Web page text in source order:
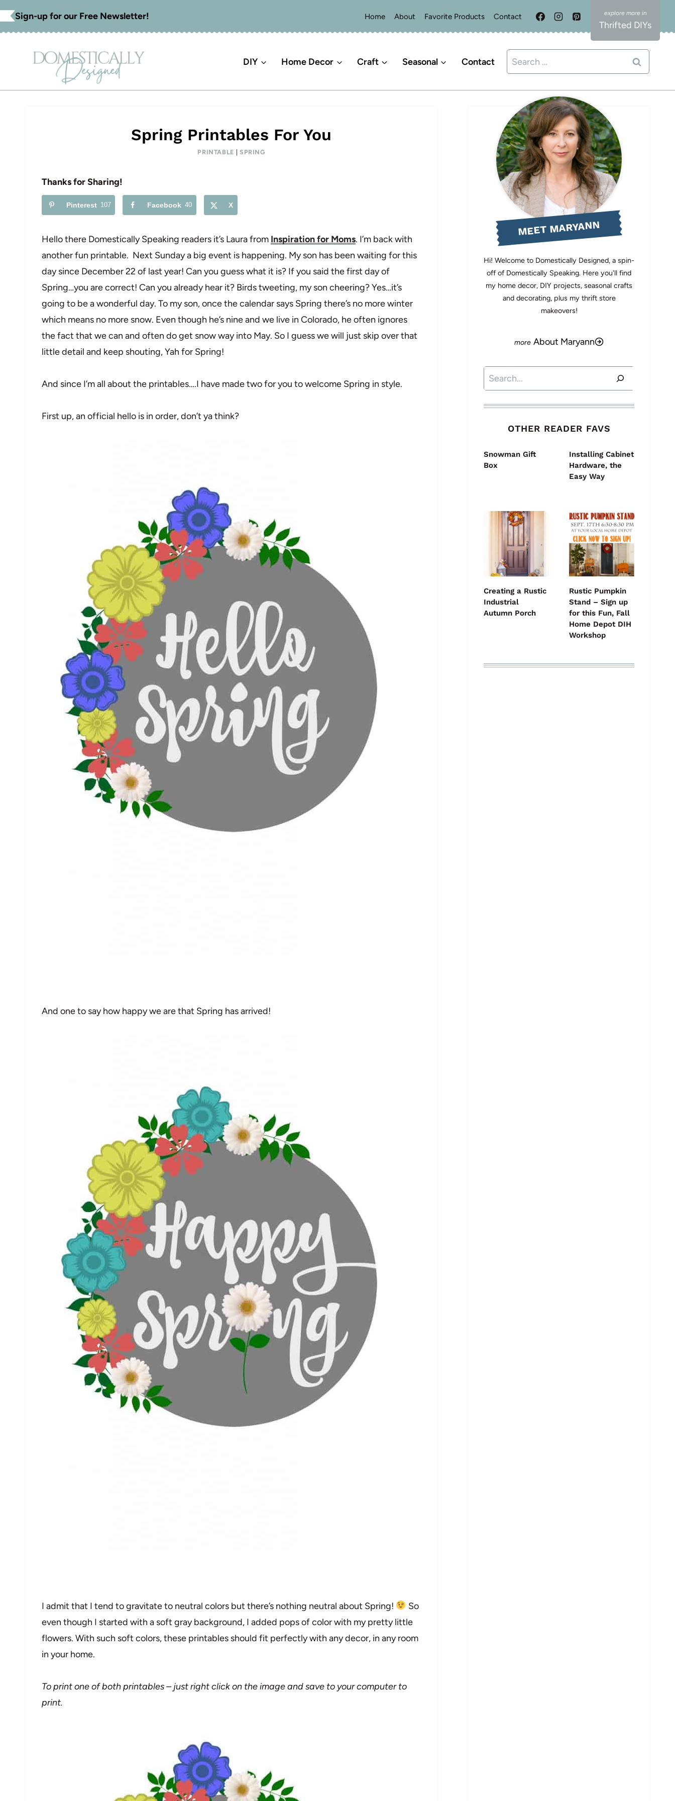
Skip
to
Sign-up for our Free Newsletter! Home About Favorite Products Contact
Thrifted DIYs
DIY Home Decor Craft Seasonal Contact
Search
for:
Spring Printables For You
PRINTABLE SPRING
Thanks for Sharing!
Pinterest 107 Facebook 40 X
Hello there Domestically Speaking readers it’s Laura from Inspiration for Moms. I’m back with
another fun printable. Next Sunday a big event is happening. My son has been waiting for this
day since December 22 of last year! Can you guess what it is? If you said the first day of
Spring…you are correct! Can you already hear it? Birds tweeting, my son cheering? Yes…it’s
going to be a wonderful day. To my son, once the calendar says Spring there’s no more winter
which means no more snow. Even though he’s nine and we live in Colorado, he often ignores
the fact that we can and often do get snow way into May. So I guess we will just skip over that
little detail and keep shouting, Yah for Spring!
And since I’m all about the printables….I have made two for you to welcome Spring in style.
First up, an official hello is in order, don’t ya think?
And one to say how happy we are that Spring has arrived!
I admit that I tend to gravitate to neutral colors but there’s nothing neutral about Spring!
So
even though I started with a soft gray background, I added pops of color with my pretty little
flowers. With such soft colors, these printables should fit perfectly with any decor, in any room
in your home.
To print one of both printables – just right click on the image and save to your computer to
print.
MEET MARYANN
Hi! Welcome to Domestically Designed, a spin-
off of Domestically Speaking. Here you'll find
my home decor, DIY projects, seasonal crafts
and decorating, plus my thrift store
makeovers!
About Maryann
Search
OTHER READER FAVS
Snowman Gift
Box
Installing Cabinet
Hardware, the
Easy Way
Creating a Rustic
Industrial
Autumn Porch
Rustic Pumpkin
Stand – Sign up
for this Fun, Fall
Home Depot DIH
Workshop